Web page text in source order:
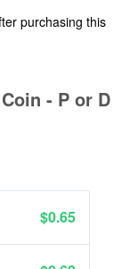
purchasing this
- P or D
$0.65